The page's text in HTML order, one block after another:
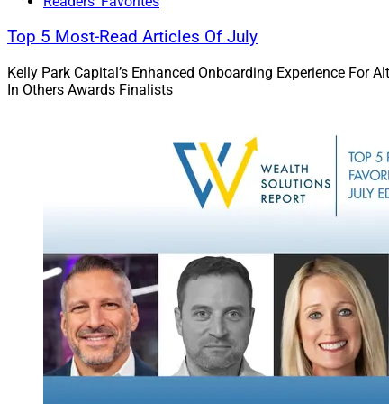
Top 5 Most-Read Articles Of July
Kelly Park Capital’s Enhanced Onboarding Experience For
In Others Awards Finalists